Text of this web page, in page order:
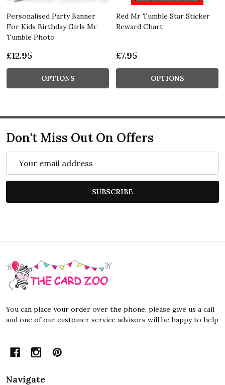
Personalised Party Banner
For Kids Birthday Girls Mr
Tumble Photo
£12.95
OPTIONS
Red Mr Tumble Star Sticker
Reward Chart
£7.95
OPTIONS
Don't Miss Out On Offers
Address
SUBSCRIBE
Footer
Start
You can place your order over the phone, please give us a call
and one of our customer service advisors will be happy to help
Navigate